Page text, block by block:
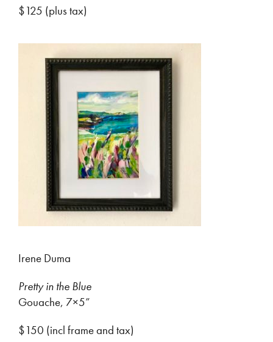
$125 (plus tax)
Irene Duma
Pretty in the Blue
Gouache, 7×5”
$150 (incl frame and tax)